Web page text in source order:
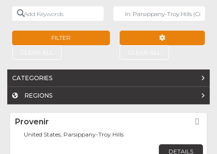
Add Keywords
FILTER
CATEGORIES
REGIONS
Provenir
United States, Parsippany-Troy Hills
DETAILS